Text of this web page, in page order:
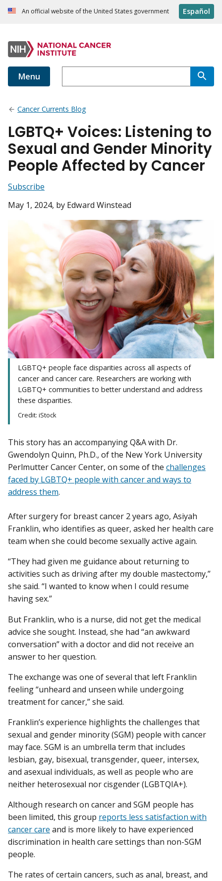
An official website of the United States government Español
Menu
Cancer Currents Blog
LGBTQ+ Voices: Listening to
Sexual and Gender Minority
People Affected by Cancer
Subscribe
May 1, 2024, by Edward Winstead
LGBTQ+ people face disparities across all aspects of
cancer and cancer care. Researchers are working with
LGBTQ+ communities to better understand and address
these disparities.
Credit: iStock
This story has an accompanying Q&A with Dr.
Gwendolyn Quinn, Ph.D., of the New York University
Perlmutter Cancer Center, on some of the challenges
faced by LGBTQ+ people with cancer and ways to
address them.
After surgery for breast cancer 2 years ago, Asiyah
Franklin, who identifies as queer, asked her health care
team when she could become sexually active again.
“They had given me guidance about returning to
activities such as driving after my double mastectomy,”
she said. “I wanted to know when I could resume
having sex.”
But Franklin, who is a nurse, did not get the medical
advice she sought. Instead, she had “an awkward
conversation” with a doctor and did not receive an
answer to her question.
The exchange was one of several that left Franklin
feeling “unheard and unseen while undergoing
treatment for cancer,” she said.
Franklin’s experience highlights the challenges that
sexual and gender minority (SGM) people with cancer
may face. SGM is an umbrella term that includes
lesbian, gay, bisexual, transgender, queer, intersex,
and asexual individuals, as well as people who are
neither heterosexual nor cisgender (LGBTQIA+).
Although research on cancer and SGM people has
been limited, this group reports less satisfaction with
cancer care and is more likely to have experienced
discrimination in health care settings than non-SGM
people.
The rates of certain cancers, such as anal, breast, and